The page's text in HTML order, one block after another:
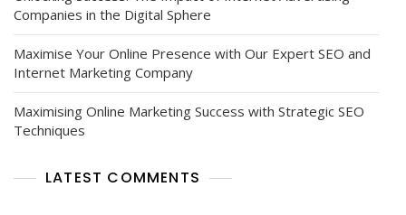
Companies in the Digital Sphere
Maximise Your Online Presence with Our Expert SEO and
Internet Marketing Company
Maximising Online Marketing Success with Strategic SEO
Techniques
LATEST COMMENTS